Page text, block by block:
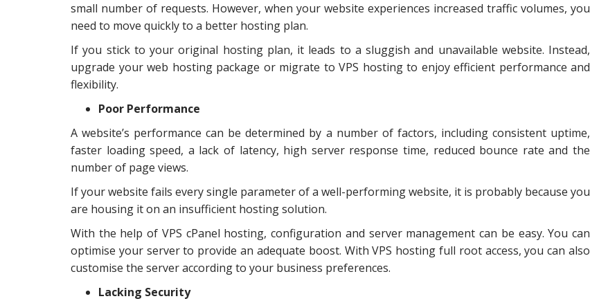
small number of requests. However, when your website experiences increased traffic volumes, you
need to move quickly to a better hosting plan.
If you stick to your original hosting plan, it leads to a sluggish and unavailable website. Instead,
upgrade your web hosting package or migrate to VPS hosting to enjoy efficient performance and
flexibility.
Poor Performance
A website’s performance can be determined by a number of factors, including consistent uptime,
faster loading speed, a lack of latency, high server response time, reduced bounce rate and the
number of page views.
If your website fails every single parameter of a well-performing website, it is probably because you
are housing it on an insufficient hosting solution.
With the help of VPS cPanel hosting, configuration and server management can be easy. You can
optimise your server to provide an adequate boost. With VPS hosting full root access, you can also
customise the server according to your business preferences.
Lacking Security